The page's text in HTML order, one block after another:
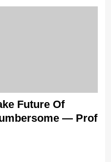
Future Of
— Prof